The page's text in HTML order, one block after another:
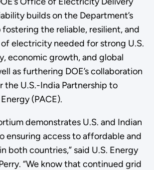
builds on the Department’s
the reliable, resilient, and
electricity needed for strong U.S.
economic growth, and global
as furthering DOE’s collaboration
the U.S.-India Partnership to
(PACE).
demonstrates U.S. and Indian
ensuring access to affordable and
both countries,” said U.S. Energy
“We know that continued grid